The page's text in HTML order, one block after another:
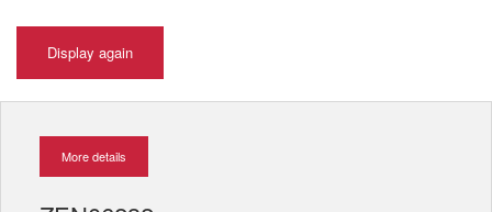
Checkout
Display again
More details